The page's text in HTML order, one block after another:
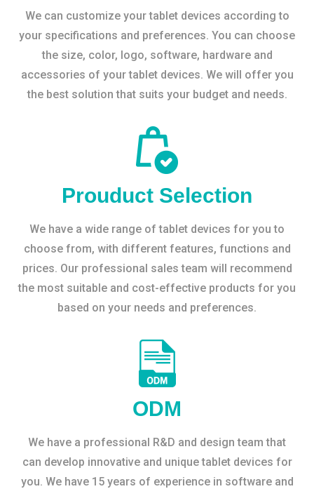
We can customize your tablet devices according to
your specifications and preferences. You can choose
the size, color, logo, software, hardware and
accessories of your tablet devices. We will offer you
the best solution that suits your budget and needs.
Prouduct Selection
We have a wide range of tablet devices for you to
choose from, with different features, functions and
prices. Our professional sales team will recommend
the most suitable and cost-effective products for you
based on your needs and preferences.
ODM
We have a professional R&D and design team that
can develop innovative and unique tablet devices for
you. We have 15 years of experience in software and